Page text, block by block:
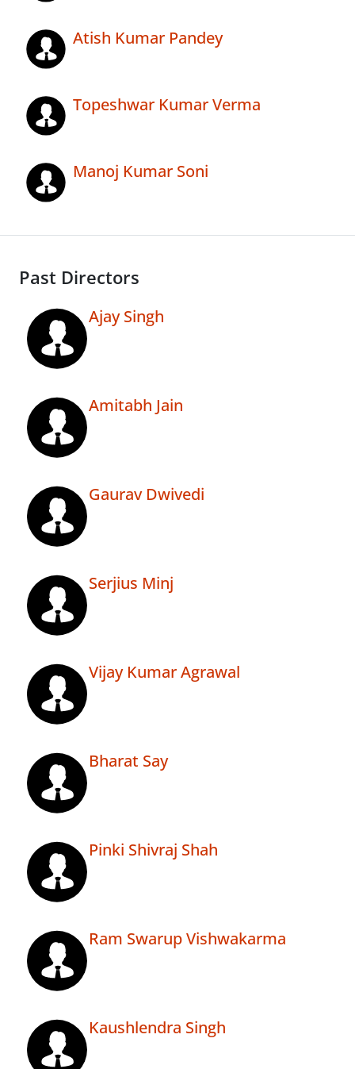
Atish Kumar Pandey
Topeshwar Kumar Verma
Manoj Kumar Soni
Past Directors
Ajay Singh
Amitabh Jain
Gaurav Dwivedi
Serjius Minj
Vijay Kumar Agrawal
Bharat Say
Pinki Shivraj Shah
Ram Swarup Vishwakarma
Kaushlendra Singh